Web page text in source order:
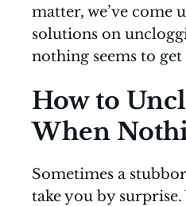
matter, we’ve come
solutions on
nothing seems to
How to
When
Sometimes a
take you by surprise.